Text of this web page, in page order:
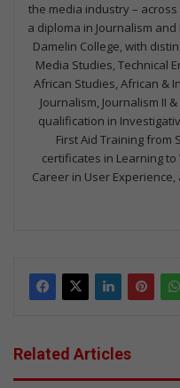
the media industry –
a diploma in Journalism
Damelin College, with
Media Studies, Technical
African Studies, African &
Journalism, Journalism II
qualification in
First Aid Training from
certificates in Learning
Career in User
Related Articles